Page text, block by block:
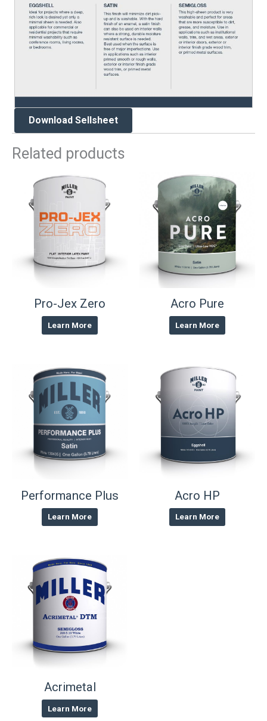
Download Sellsheet
Related products
Pro-Jex Zero
Learn More
Acro Pure
Learn More
Performance Plus
Learn More
Acro HP
Learn More
Acrimetal
Learn More